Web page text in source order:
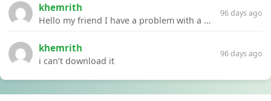
khemrith
Hello my friend I have a problem with a file your website Link:https://introdownload.com/ae-teamplate/product-promo/animated-product-mockups-cosmetics-pack.html
96 days ago
khemrith
i can’t download it
96 days ago